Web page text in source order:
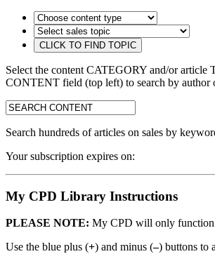
Select the content CATEGORY and/or
CONTENT field (top left) to search by author
search:
Search hundreds of articles on sales by
Your subscription expires on:
My CPD Library Instructions
PLEASE NOTE: My CPD will only
Use the blue plus (+) and minus (–) buttons to